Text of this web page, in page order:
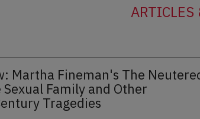
ARTICLES
Martha Fineman's The
Family and Other
Tragedies